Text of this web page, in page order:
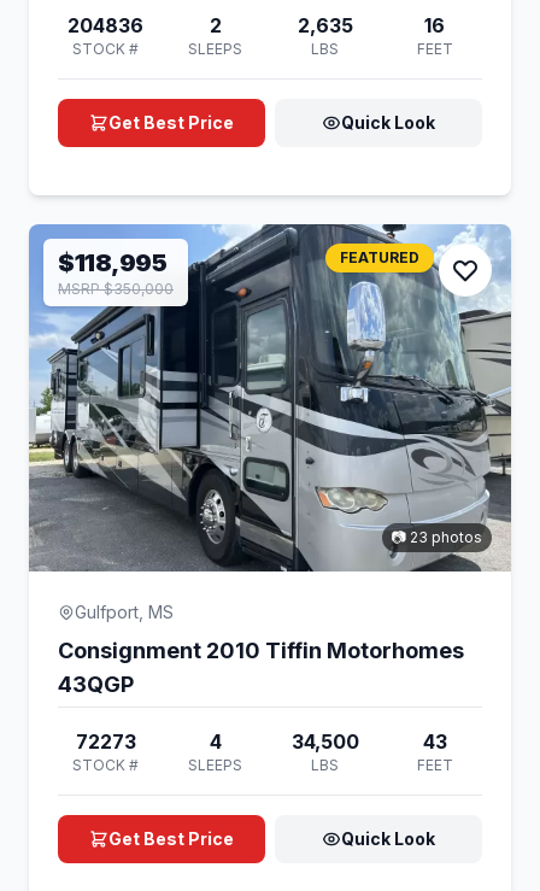
204836
STOCK #
2
SLEEPS
2,635
LBS
16
FEET
Get Best Price Quick Look
$118,995
MSRP $350,000
FEATURED
📷 23 photos
Gulfport, MS
Consignment 2010 Tiffin Motorhomes
43QGP
72273
STOCK #
4
SLEEPS
34,500
LBS
43
FEET
Get Best Price Quick Look